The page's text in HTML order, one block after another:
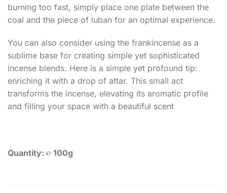
burning too fast, simply place one plate between the
coal and the piece of luban for an optimal experience.
You can also consider using the frankincense as a
sublime base for creating simple yet sophisticated
incense blends. Here is a simple yet profound tip:
enriching it with a drop of attar. This small act
transforms the incense, elevating its aromatic profile
and filling your space with a beautiful scent
Quantity: ℮ 100g